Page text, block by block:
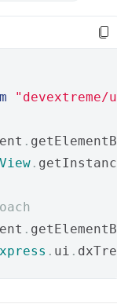
.
.
.
. ui .